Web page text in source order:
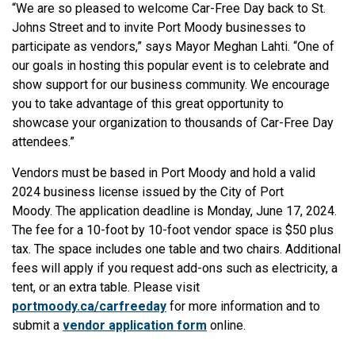
“We are so pleased to welcome Car-Free Day back to St.
Johns Street and to invite Port Moody businesses to
participate as vendors,” says Mayor Meghan Lahti. “One of
our goals in hosting this popular event is to celebrate and
show support for our business community. We encourage
you to take advantage of this great opportunity to
showcase your organization to thousands of Car-Free Day
attendees.”
Vendors must be based in Port Moody and hold a valid
2024 business license issued by the City of Port
Moody. The application deadline is Monday, June 17, 2024.
The fee for a 10-foot by 10-foot vendor space is $50 plus
tax. The space includes one table and two chairs. Additional
fees will apply if you request add-ons such as electricity, a
tent, or an extra table. Please visit
portmoody.ca/carfreeday for more information and to
submit a vendor application form online.